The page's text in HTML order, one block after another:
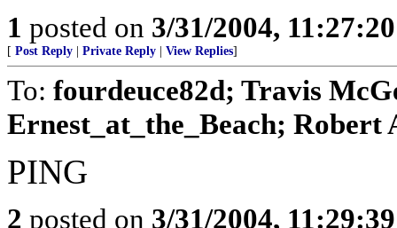
1 posted on 3/31/2004,
[ Post Reply Private Reply View Replies]
To: fourdeuce82d; Travis
Ernest_at_the_Beach; Robert
PING
2 posted on 3/31/2004,